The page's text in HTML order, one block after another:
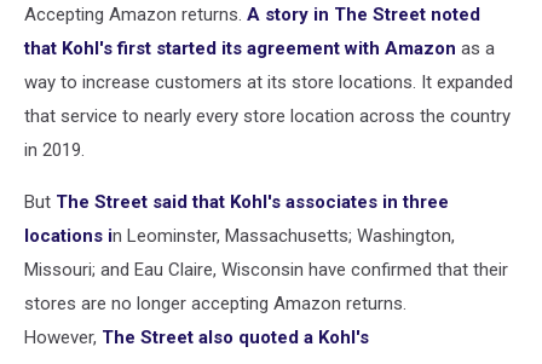
Accepting Amazon returns. A story in The Street noted
that Kohl's first started its agreement with Amazon as a
way to increase customers at its store locations. It expanded
that service to nearly every store location across the country
in 2019.
But The Street said that Kohl's associates in three
locations in Leominster, Massachusetts; Washington,
Missouri; and Eau Claire, Wisconsin have confirmed that their
stores are no longer accepting Amazon returns.
However, The Street also quoted a Kohl's